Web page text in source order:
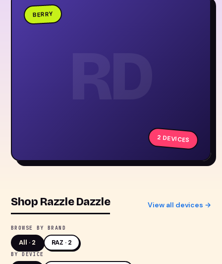
RD
BERRY
2 DEVICES
Shop Razzle Dazzle View all devices →
BROWSE BY BRAND
All · 2 RAZ · 2
BY DEVICE